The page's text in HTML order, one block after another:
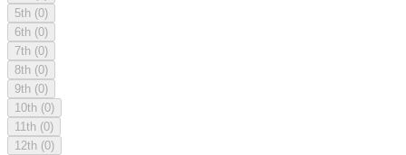
5th (0)
6th (0)
7th (0)
8th (0)
9th (0)
10th (0)
11th (0)
12th (0)